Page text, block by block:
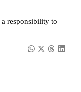
a responsibility to